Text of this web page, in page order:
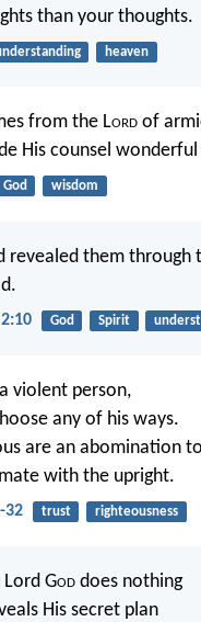
than your thoughts.
heaven
from the Lord of
His counsel
God wisdom
revealed them
God Spirit
violent person,
any of his ways.
are an abomination
with the upright.
32 trust righteousness
God does nothing
His secret plan